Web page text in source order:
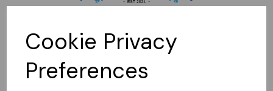
Cookie Privacy
Preferences
Sorry, this shop is currently closed. Please come back later.